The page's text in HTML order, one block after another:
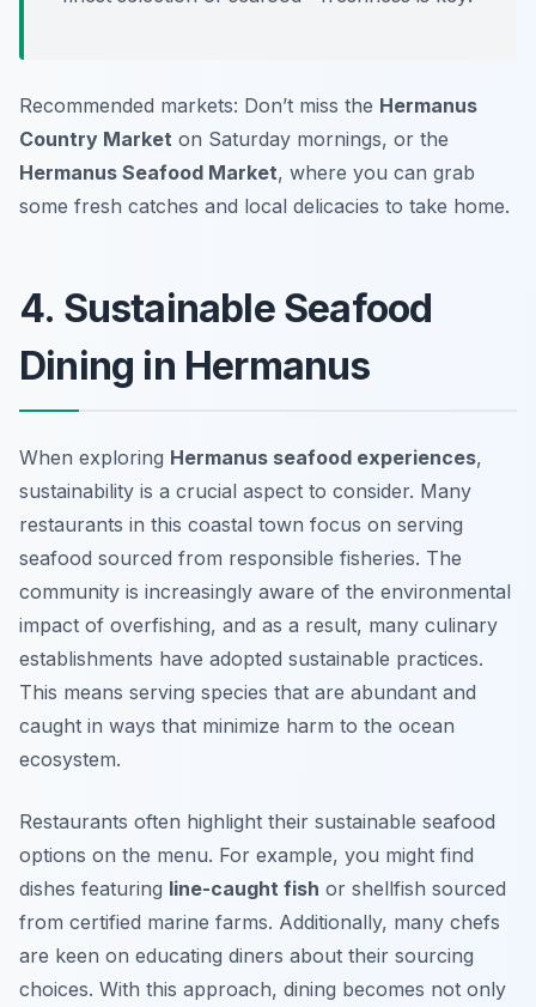
Recommended markets: Don’t miss the Hermanus
Country Market on Saturday mornings, or the
Hermanus Seafood Market, where you can grab
some fresh catches and local delicacies to take home.
4. Sustainable Seafood
Dining in Hermanus
When exploring Hermanus seafood experiences,
sustainability is a crucial aspect to consider. Many
restaurants in this coastal town focus on serving
seafood sourced from responsible fisheries. The
community is increasingly aware of the environmental
impact of overfishing, and as a result, many culinary
establishments have adopted sustainable practices.
This means serving species that are abundant and
caught in ways that minimize harm to the ocean
ecosystem.
Restaurants often highlight their sustainable seafood
options on the menu. For example, you might find
dishes featuring line-caught fish or shellfish sourced
from certified marine farms. Additionally, many chefs
are keen on educating diners about their sourcing
choices. With this approach, dining becomes not only